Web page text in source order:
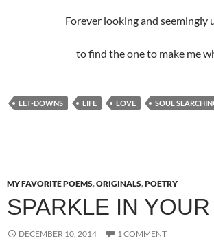
Forever looking and seemingly
to find the one to make me
LET-DOWNS LIFE LOVE SOUL
MY FAVORITE POEMS,ORIGINALS,POETRY
SPARKLE IN
DECEMBER 10, 2014 1 COMMENT